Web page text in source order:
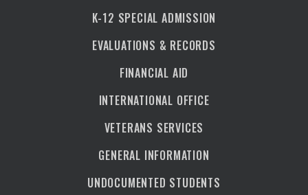
K-12 SPECIAL ADMISSION
EVALUATIONS & RECORDS
FINANCIAL AID
INTERNATIONAL OFFICE
VETERANS SERVICES
GENERAL INFORMATION
UNDOCUMENTED STUDENTS